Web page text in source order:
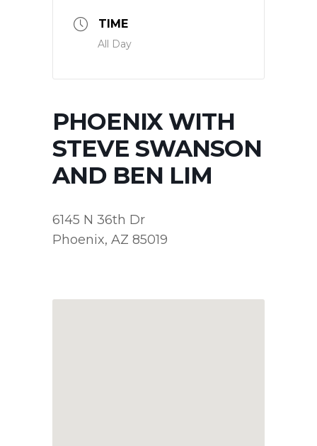
TIME
All Day
PHOENIX WITH
STEVE SWANSON
AND BEN LIM
6145 N 36th Dr
Phoenix, AZ 85019